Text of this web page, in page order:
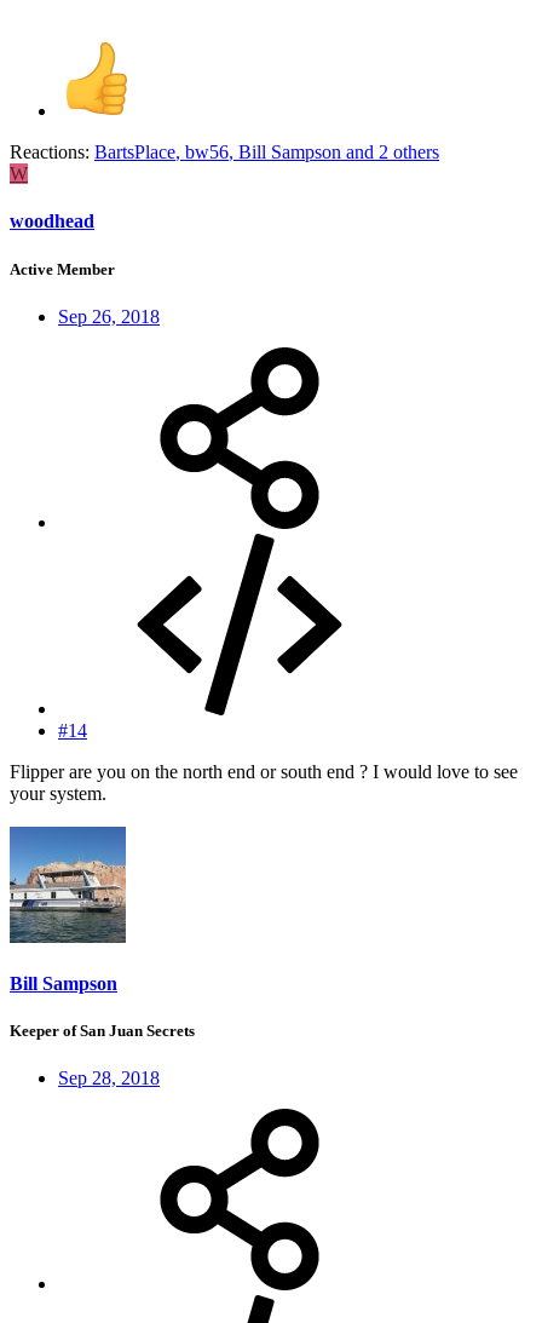
Reactions: BartsPlace, bw56, Bill Sampson and 2 others
W
woodhead
Active Member
Sep 26, 2018
#14
Flipper are you on the north end or south end ? I would love to see
your system.
Bill Sampson
Keeper of San Juan Secrets
Sep 28, 2018